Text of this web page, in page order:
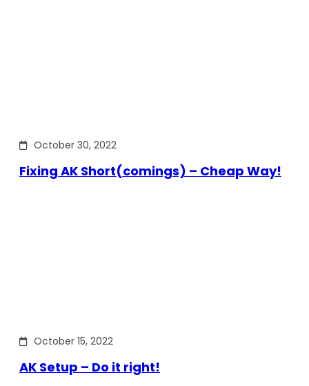
October 30, 2022
Fixing AK Short(comings) – Cheap Way!
October 15, 2022
AK Setup – Do it right!